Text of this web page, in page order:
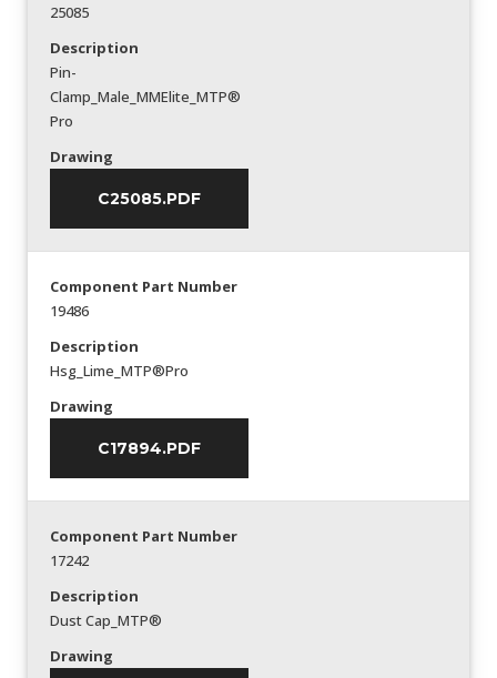
25085
Description
Pin-
Clamp_Male_MMElite_MTP®
Pro
Drawing
C25085.PDF
Component Part Number
19486
Description
Hsg_Lime_MTP®Pro
Drawing
C17894.PDF
Component Part Number
17242
Description
Dust Cap_MTP®
Drawing